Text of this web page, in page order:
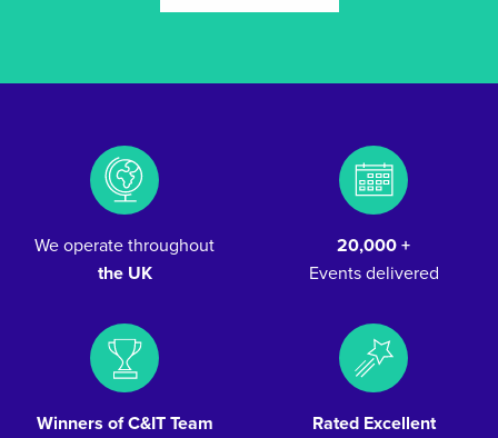
We operate throughout
the UK
20,000 +
Events delivered
Winners of C&IT Team
Rated Excellent